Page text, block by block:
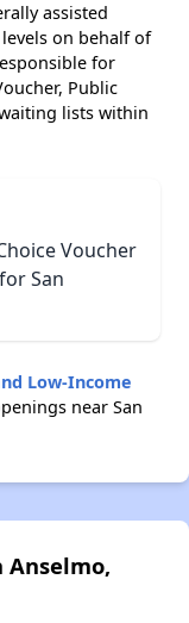
assisted
on behalf of
for
Public
lists within
Voucher
San
Low-Income
near San
Anselmo,